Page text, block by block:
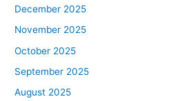
December 2025
November 2025
October 2025
September 2025
August 2025